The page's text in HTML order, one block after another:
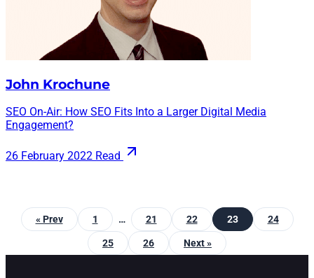
John Krochune
SEO On-Air: How SEO Fits Into a Larger Digital Media
Engagement?
26 February 2022 Read
« Prev 1 … 21 22 23 24
25 26 Next »